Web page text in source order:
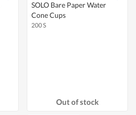
SOLO Bare Paper Water
Cone Cups
200 S
Out of stock